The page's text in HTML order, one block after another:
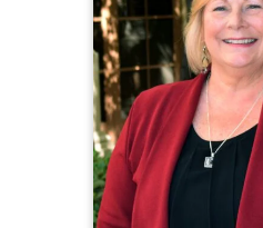
Betsy
professional
multi-faceted
served in
Education and
Children’s
Support Services,
Coordination,